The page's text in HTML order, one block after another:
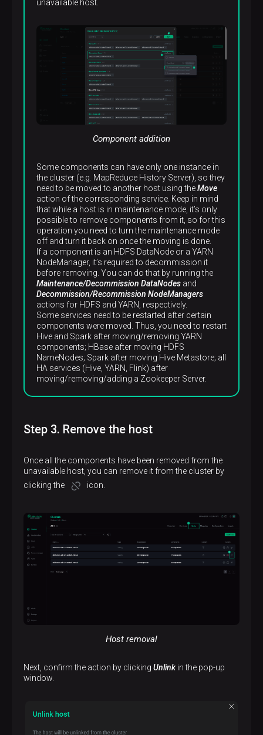
unavailable host.
Component addition
Some components can have only one instance in
the cluster (e.g. MapReduce History Server), so they
need to be moved to another host using theMove
action of the corresponding service. Keep in mind
that while a host is in maintenance mode, it’s only
possible to remove components from it, so for this
operation you need to turn the maintenance mode
off and turn it back on once the moving is done.
If a component is an HDFS DataNode or a YARN
NodeManager, it’s required to decommission it
before removing. You can do that by running the
Maintenance/Decommission DataNodes and
Decommission/Recommission NodeManagers
actions for HDFS and YARN, respectively.
Some services need to be restarted after certain
components were moved. Thus, you need to restart
Hive and Spark after moving/removing YARN
components; HBase after moving HDFS
NameNodes; Spark after moving Hive Metastore; all
HA services (Hive, YARN, Flink) after
moving/removing/adding a Zookeeper Server.
Step 3. Remove the host
Once all the components have been removed from the
unavailable host, you can remove it from the cluster by
clicking the
icon.
Host removal
Next, confirm the action by clicking Unlinkin the pop-up
window.